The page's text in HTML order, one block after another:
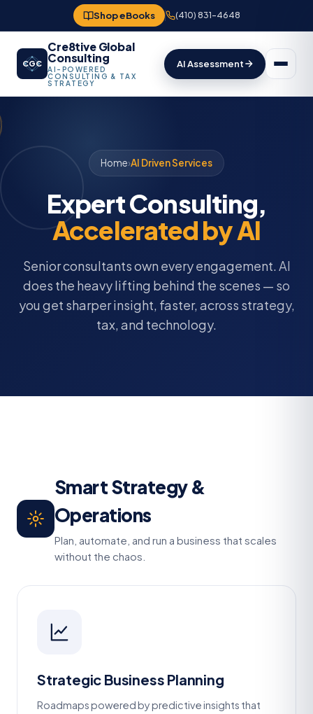
Shop eBooks (410) 831-4648
CGC
Cre8tive Global
Consulting
AI-POWERED
CONSULTING & TAX
STRATEGY
AI Assessment
Home›AI Driven Services
Expert Consulting,
Accelerated by AI
Senior consultants own every engagement. AI
does the heavy lifting behind the scenes — so
you get sharper insight, faster, across strategy,
tax, and technology.
Smart Strategy &
Operations
Plan, automate, and run a business that scales
without the chaos.
Strategic Business Planning
Roadmaps powered by predictive insights that